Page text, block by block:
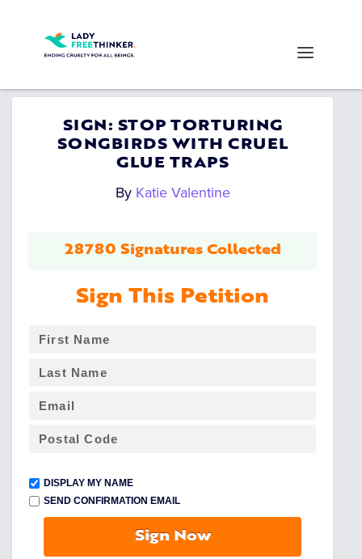
SIGN: STOP TORTURING
SONGBIRDS WITH CRUEL
GLUE TRAPS
By Katie Valentine
28780 Signatures Collected
Sign This Petition
DISPLAY MY NAME
SEND CONFIRMATION EMAIL
Sign Now